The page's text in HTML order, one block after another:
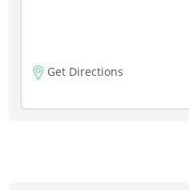
Get Directions